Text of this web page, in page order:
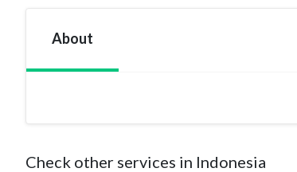
About
Check other services in Indonesia